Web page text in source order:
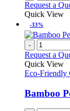
Request a
Quick View
-33%
-
Request a
Quick View
Eco-Friendly
Bamboo